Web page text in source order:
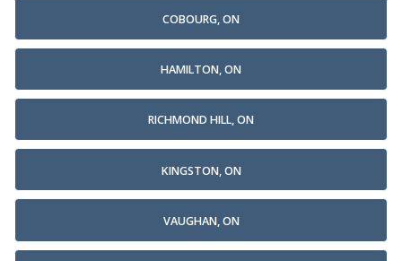
COBOURG, ON
HAMILTON, ON
RICHMOND HILL, ON
KINGSTON, ON
VAUGHAN, ON